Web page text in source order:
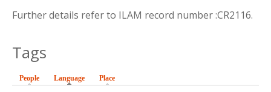
Further details refer to ILAM record number :CR2116.
Tags
People Language (active tab)
Place